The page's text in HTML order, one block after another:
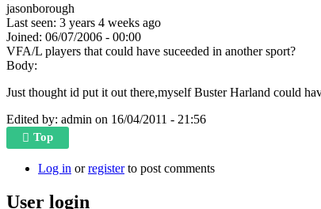
jasonborough
Last seen: 3 years 4 weeks ago
Joined: 06/07/2006 - 00:00
VFA/L players that could have suceeded in another sport?
Body:
Just thought id put it out there,myself Buster Harland could
Edited by: admin on 16/04/2011 - 21:56
Top
Log in orregisterto post comments
User login